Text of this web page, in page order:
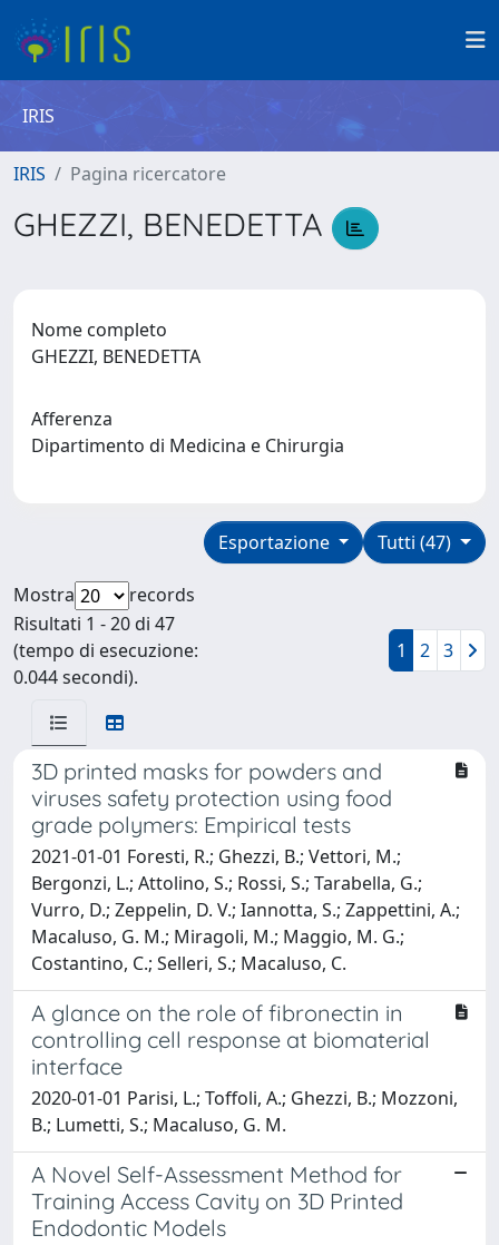
IRIS
IRIS Pagina ricercatore
GHEZZI, BENEDETTA
Nome completo
GHEZZI, BENEDETTA
Afferenza
Dipartimento di Medicina e Chirurgia
Tutti (47)
Esportazione
Mostra
records
Risultati 1 - 20 di 47
(tempo di esecuzione:
0.044 secondi).
1 2 3
3D printed masks for powders and
viruses safety protection using food
grade polymers: Empirical tests
2021-01-01 Foresti, R.; Ghezzi, B.; Vettori, M.;
Bergonzi, L.; Attolino, S.; Rossi, S.; Tarabella, G.;
Vurro, D.; Zeppelin, D. V.; Iannotta, S.; Zappettini, A.;
Macaluso, G. M.; Miragoli, M.; Maggio, M. G.;
Costantino, C.; Selleri, S.; Macaluso, C.
A glance on the role of fibronectin in
controlling cell response at biomaterial
interface
2020-01-01 Parisi, L.; Toffoli, A.; Ghezzi, B.; Mozzoni,
B.; Lumetti, S.; Macaluso, G. M.
A Novel Self-Assessment Method for
Training Access Cavity on 3D Printed
Endodontic Models